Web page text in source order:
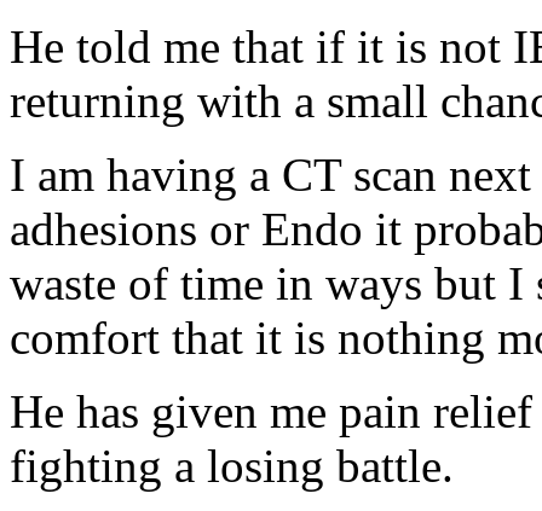
He told me that if it is not
returning with a small
I am having a CT scan
adhesions or Endo it
waste of time in ways but I
comfort that it is nothing
He has given me pain
fighting a losing battle.